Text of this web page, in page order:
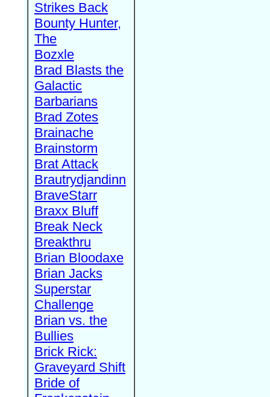
Strikes Back
Bounty Hunter,
The
Bozxle
Brad Blasts the
Galactic
Barbarians
Brad Zotes
Brainache
Brainstorm
Brat Attack
Brautrydjandinn
BraveStarr
Braxx Bluff
Break Neck
Breakthru
Brian Bloodaxe
Brian Jacks
Superstar
Challenge
Brian vs. the
Bullies
Brick Rick:
Graveyard Shift
Bride of